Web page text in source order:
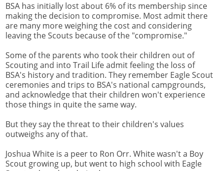
BSA has initially lost about 6% of its membership since
making the decision to compromise. Most admit there
are many more weighing the cost and considering
leaving the Scouts because of the "compromise."
Some of the parents who took their children out of
Scouting and into Trail Life admit feeling the loss of
BSA's history and tradition. They remember Eagle Scout
ceremonies and trips to BSA's national campgrounds,
and acknowledge that their children won't experience
those things in quite the same way.
But they say the threat to their children's values
outweighs any of that.
Joshua White is a peer to Ron Orr. White wasn't a Boy
Scout growing up, but went to high school with Eagle